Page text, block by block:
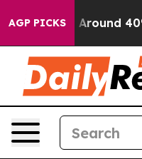
AGP PICKS
a Floor Around 40%.